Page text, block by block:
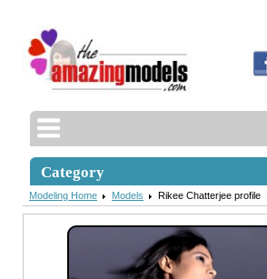
Category
Modeling Home Models Rikee Chatterjee profile